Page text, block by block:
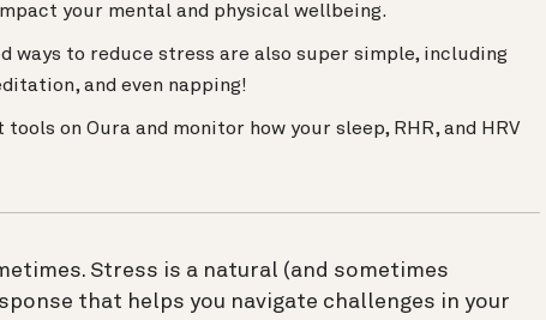
your mental and physical wellbeing.
ways to reduce stress are also super simple, including
and even napping!
on Oura and monitor how your sleep, RHR, and HRV
Stress is a natural (and sometimes
that helps you navigate challenges in your